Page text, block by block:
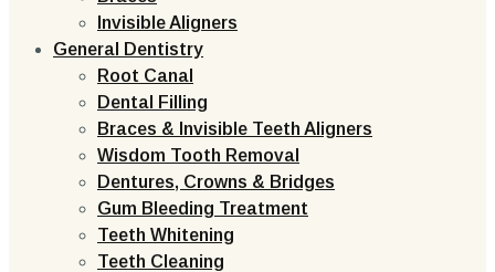
Invisible Aligners
General Dentistry
Root Canal
Dental Filling
Braces & Invisible Teeth Aligners
Wisdom Tooth Removal
Dentures, Crowns & Bridges
Gum Bleeding Treatment
Teeth Whitening
Teeth Cleaning